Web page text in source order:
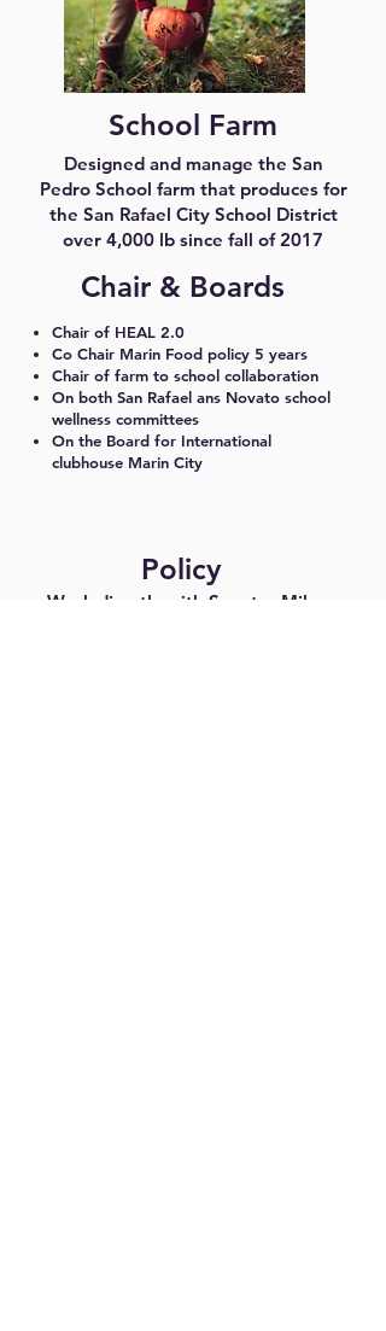
School Farm
Designed and manage the San
Pedro School farm that produces for
the San Rafael City School District
over 4,000 lb since fall of 2017
Chair & Boards
Chair of HEAL 2.0
Co Chair Marin Food policy 5 years
Chair of farm to school collaboration
On both San Rafael ans Novato school
wellness committees
On the Board for International
clubhouse Marin City
Policy
Work directly with Senator Mike